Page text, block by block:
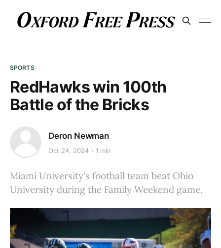
SPORTS
RedHawks win 100th
Battle of the Bricks
Deron Newman
Oct 24, 2024 1 min
Miami University's football team beat Ohio
University during the Family Weekend game.